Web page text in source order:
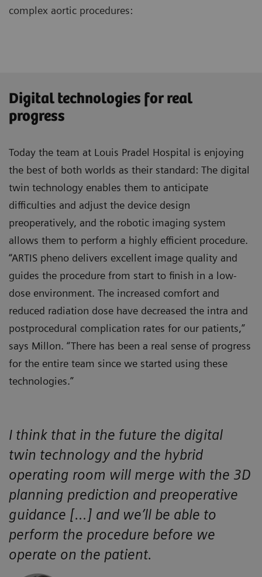
complex aortic procedures:
Digital technologies for real
progress
Today the team at Louis Pradel Hospital is enjoying
the best of both worlds as their standard: The digital
twin technology enables them to anticipate
difficulties and adjust the device design
preoperatively, and the robotic imaging system
allows them to perform a highly efficient procedure.
“ARTIS pheno delivers excellent image quality and
guides the procedure from start to finish in a low-
dose environment. The increased comfort and
reduced radiation dose have decreased the intra and
postprocedural complication rates for our patients,”
says Millon. “There has been a real sense of progress
for the entire team since we started using these
technologies.”
I think that in the future the digital
twin technology and the hybrid
operating room will merge with the 3D
planning prediction and preoperative
guidance […] and we’ll be able to
perform the procedure before we
operate on the patient.